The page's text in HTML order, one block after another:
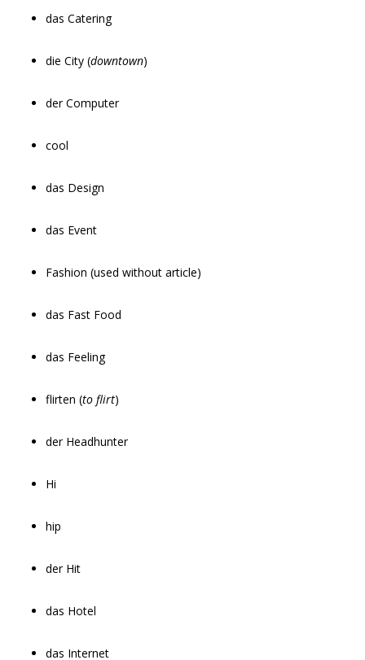
das Catering
die City (downtown)
der Computer
cool
das Design
das Event
Fashion (used without article)
das Fast Food
das Feeling
flirten (to flirt)
der Headhunter
Hi
hip
der Hit
das Hotel
das Internet